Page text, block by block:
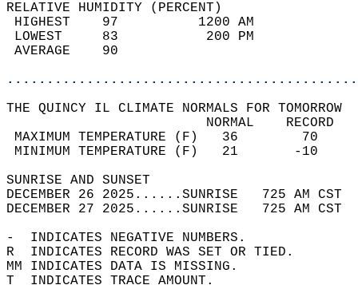
RELATIVE HUMIDITY (PERCENT)
HIGHEST    97
LOWEST     83
THE QUINCY IL CLIMATE NORMALS FOR TOMORROW
MAXIMUM TEMPERATURE
MINIMUM TEMPERATURE
SUNRISE
DECEMBER 26 2025......SUNRISE   725 AM
DECEMBER 27 2025......SUNRISE   725 AM
-  INDICATES NEGATIVE NUMBERS.
R  INDICATES RECORD WAS SET OR TIED.
MM INDICATES DATA IS MISSING.
T  INDICATES TRACE AMOUNT.